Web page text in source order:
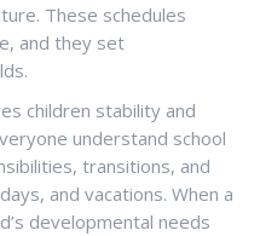
These schedules
and they set
children stability and
understand school
transitions, and
and vacations. When a
developmental needs